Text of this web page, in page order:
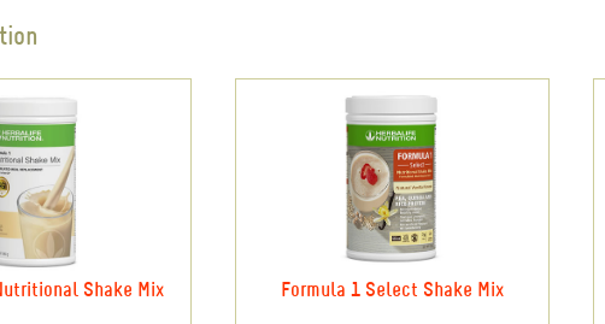
Shake Mix Formula 1 Select Shake Mix